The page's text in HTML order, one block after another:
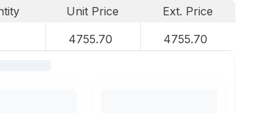
Unit Price
Ext. Price
4755.70 4755.70